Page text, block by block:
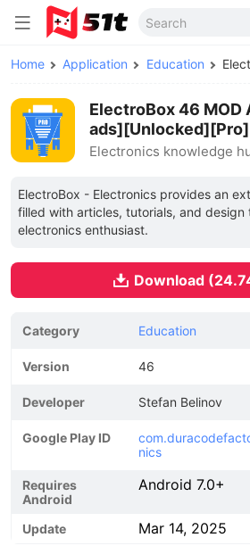
Home Application Education
ElectroBox 46 MOD
ads][Unlocked][Pro]
Electronics knowledge
ElectroBox - Electronics provides an
filled with articles, tutorials, and
electronics enthusiast.
Download
Category Education
Version 46
Developer Stefan Belinov
Google Play ID
nics
Requires
Android
Android 7.0+
Update Mar 14, 2025